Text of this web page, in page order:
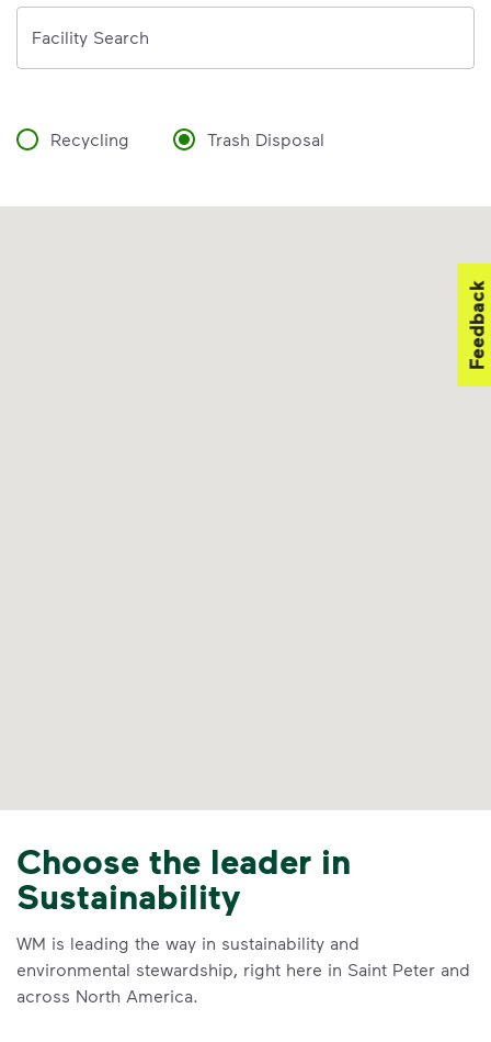
Facility Search
Recycling Trash Disposal
Choose the leader in
Sustainability
WM is leading the way in sustainability and
environmental stewardship, right here in Saint Peter and
across North America.
Feedback